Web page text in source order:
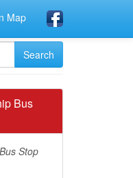
Map
Bus
Stop